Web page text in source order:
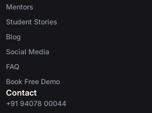
Mentors
Student Stories
Blog
Social Media
FAQ
Book Free Demo
Contact
+91 94078 00044